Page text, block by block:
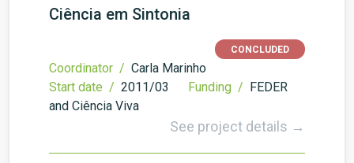
Ciência em Sintonia
CONCLUDED
Coordinator / Carla Marinho
Start date / 2011/03 Funding / FEDER
and Ciência Viva
See project details →